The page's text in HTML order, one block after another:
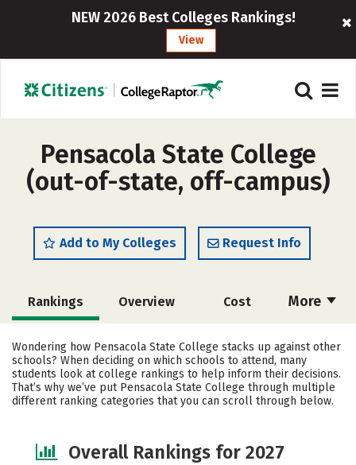
NEW 2026 Best Colleges Rankings!
View
Pensacola State College
(out-of-state, off-campus)
Add to My Colleges Request Info
More
Rankings Overview Cost
Academics Majors Social Media
Safety Careers
Wondering how Pensacola State College stacks up against other
schools? When deciding on which schools to attend, many
students look at college rankings to help inform their decisions.
That’s why we’ve put Pensacola State College through multiple
different ranking categories that you can scroll through below.
Overall Rankings for 2027